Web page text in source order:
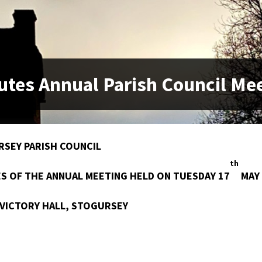
Annual Parish Council
PARISH COUNCIL
OF THE ANNUAL MEETING HELD ON TUESDAY 17
th
HALL, STOGURSEY